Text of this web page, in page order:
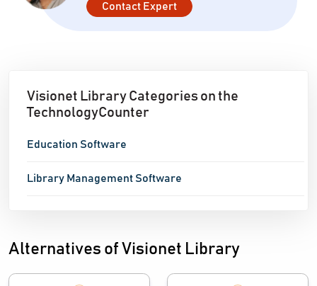
software has significantly increased in India, given
libraries into digitized systems, providing easy
access to the database. As the digital revolution
Contact Expert
Visionet Library Categories on the
TechnologyCounter
Education Software
Library Management Software
Alternatives of Visionet Library